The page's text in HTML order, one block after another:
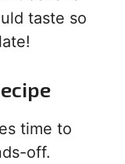
taste so
time to
off.